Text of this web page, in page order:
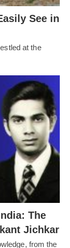
See in
at the
The
Jichkar
from the